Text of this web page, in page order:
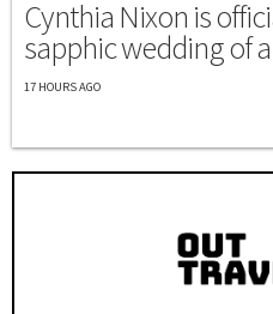
Cynthia Nixon is
sapphic wedding of
17 HOURS AGO